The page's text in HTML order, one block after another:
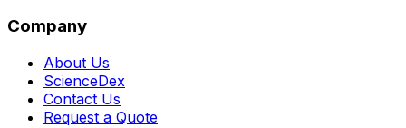
Company
About Us
ScienceDex
Contact Us
Request a Quote